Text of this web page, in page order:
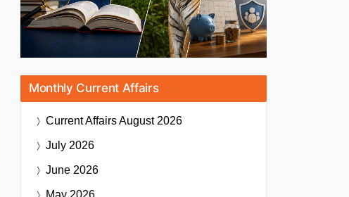
Monthly Current Affairs
Current AffairsAugust 2026
July 2026
June 2026
May 2026